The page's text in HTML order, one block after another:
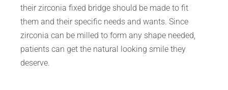
their zirconia fixed bridge should be made to fit
them and their specific needs and wants. Since
zirconia can be milled to form any shape needed,
patients can get the natural looking smile they
deserve.